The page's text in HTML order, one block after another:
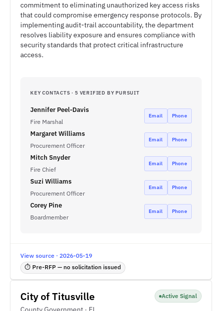
commitment to eliminating unauthorized key access risks
that could compromise emergency response protocols. By
implementing audit-trail accountability, the department
resolves liability exposure and ensures compliance with
security standards that protect critical infrastructure
access.
KEY CONTACTS · 5 VERIFIED BY PURSUIT
Jennifer Peel-Davis
Fire Marshal
Email Phone
Margaret Williams
Procurement Officer
Email Phone
Mitch Snyder
Fire Chief
Email Phone
Suzi Williams
Procurement Officer
Email Phone
Corey Pine
Boardmember
Email Phone
View source · 2026-05-19
⏱ Pre-RFP — no solicitation issued
City of Titusville Active Signal